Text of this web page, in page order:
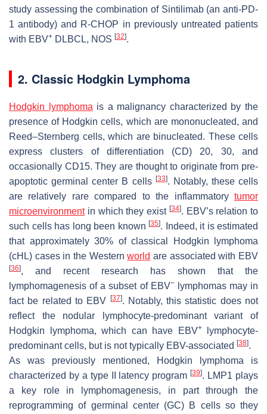
study assessing the combination of Sintilimab (an anti-PD-
1 antibody) and R-CHOP in previously untreated patients
with EBV+ DLBCL, NOS [32].
2. Classic Hodgkin Lymphoma
Hodgkin lymphoma is a malignancy characterized by the
presence of Hodgkin cells, which are mononucleated, and
Reed–Sternberg cells, which are binucleated. These cells
express clusters of differentiation (CD) 20, 30, and
occasionally CD15. They are thought to originate from pre-
apoptotic germinal center B cells [33]. Notably, these cells
are relatively rare compared to the inflammatory tumor
microenvironmentin which they exist [34]. EBV’s relation to
such cells has long been known [35]. Indeed, it is estimated
that approximately 30% of classical Hodgkin lymphoma
(cHL) cases in the Westernworld are associated with EBV
[36], and recent research has shown that the
lymphomagenesis of a subset of EBV−lymphomas may in
fact be related to EBV
[37]. Notably, this statistic does not
reflect the nodular lymphocyte-predominant variant of
Hodgkin lymphoma, which can have EBV+lymphocyte-
predominant cells, but is not typically EBV-associated [38].
As was previously mentioned, Hodgkin lymphoma is
characterized by a type II latency program[39]. LMP1 plays
a key role in lymphomagenesis, in part through the
reprogramming of germinal center (GC) B cells so they